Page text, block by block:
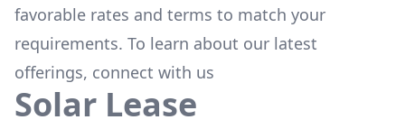
favorable rates and terms to match your
requirements. To learn about our latest
offerings, connect with us
Solar Lease